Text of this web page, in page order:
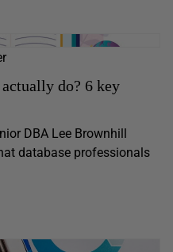
do? 6 key
DBA Lee Brownhill
database professionals